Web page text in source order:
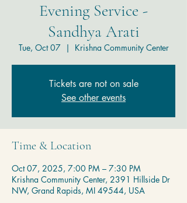
Evening Service -
Sandhya Arati
Tue, Oct 07
  |
Krishna Community Center
Tickets are not on sale
See other events
Time & Location
Oct 07, 2025, 7:00 PM – 7:30 PM
Krishna Community Center, 2391 Hillside Dr
NW, Grand Rapids, MI 49544, USA